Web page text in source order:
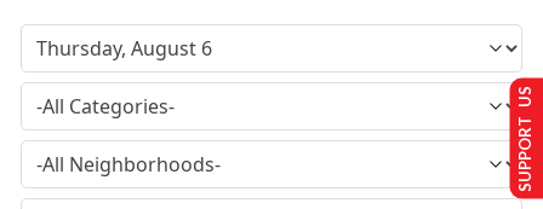
SUPPORT US